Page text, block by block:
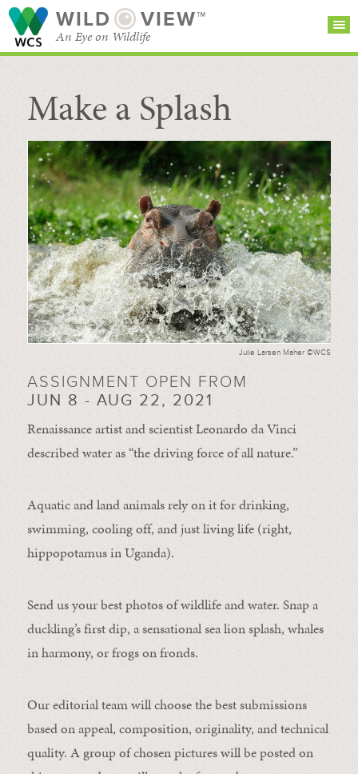
WILD VIEW™
An Eye on Wildlife
SEARCH FOR STORIES
BROWSE
CATEGORIES
SUBSCRIBE
Make a Splash
Julie Larsen Maher ©WCS
ASSIGNMENT OPEN FROM
JUN 8 - AUG 22, 2021
Renaissance artist and scientist Leonardo da Vinci
described water as “the driving force of all nature.”
Aquatic and land animals rely on it for drinking,
swimming, cooling off, and just living life (right,
hippopotamus in Uganda).
Send us your best photos of wildlife and water. Snap a
duckling’s first dip, a sensational sea lion splash, whales
in harmony, or frogs on fronds.
Our editorial team will choose the best submissions
based on appeal, composition, originality, and technical
quality. A group of chosen pictures will be posted on